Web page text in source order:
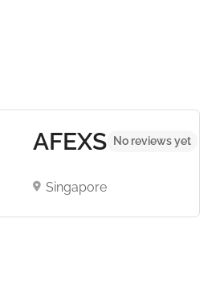
AFEXS
Singapore
No reviews yet